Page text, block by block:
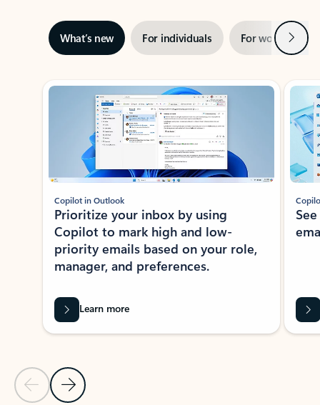
What’s new For individuals For work Next
Showing slide 1 of 3
Previous Slide
Next Slide
Copilot in Outlook
Prioritize your inbox by using
Copilot to mark high and low-
priority emails based on your role,
manager, and preferences.
Learn more